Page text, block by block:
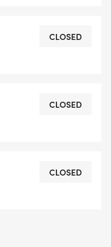
- 5KM
get a "slim
for Age
events. 10km
adjusted.
have the right to
CLOSED
CLOSED
CLOSED